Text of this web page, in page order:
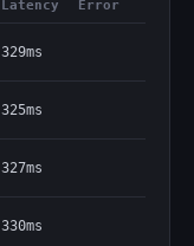
Latency Error
329ms
325ms
327ms
330ms